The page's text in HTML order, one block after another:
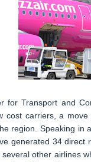
for Transport and
cost carriers, a
region. Speaking in
generated 34
other airlines